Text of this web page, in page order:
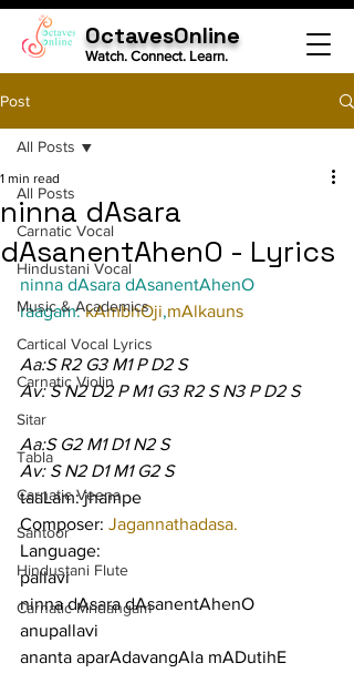
OctavesOnline
Watch. Connect. Learn.
Post
All Posts
Carnatic Vocal
Hindustani Vocal
Music & Academics
Cartical Vocal Lyrics
Carnatic Violin
Sitar
Tabla
Carnatic Veena
Santoor
Hindustani Flute
Carnatic Mridangam
All Posts
ninna dAsara
dAsanentAhenO - Lyrics
1 min read
ninna dAsara dAsanentAhenO
raagam: kAmbhOji,mAlkauns
Aa:S R2 G3 M1 P D2 S
Av: S N2 D2 P M1 G3 R2 S N3 P D2 S
Aa:S G2 M1 D1 N2 S
Av: S N2 D1 M1 G2 S
taaLam: jhampe
Composer: Jagannathadasa.
Language:
pallavi
ninna dAsara dAsanentAhenO
anupallavi
ananta aparAdavangAla mADutihE